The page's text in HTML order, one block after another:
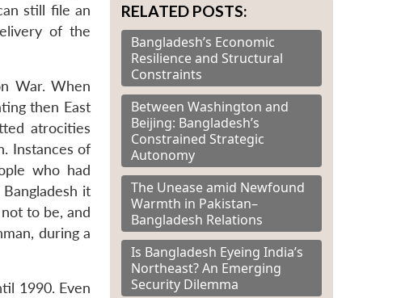
still file an
of the
War. When
then East
atrocities
Instances of
who had
it
to be, and
during a
1990. Even
RELATED POSTS:
Bangladesh’s Economic
Resilience and Structural
Constraints
Between Washington and
Beijing: Bangladesh’s
Constrained Strategic
Autonomy
The Unease amid Newfound
Warmth in Pakistan–
Bangladesh Relations
Is Bangladesh Eyeing India’s
Northeast? An Emerging
Security Dilemma